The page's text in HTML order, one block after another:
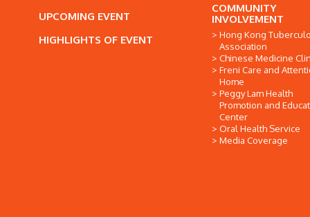
UPCOMING EVENT
HIGHLIGHTS OF EVENT
COMMUNITY
INVOLVEMENT
Hong Kong
Association
Chinese Medicine
Freni Care and
Home
Peggy Lam Health
Promotion and
Center
Oral Health Service
Media Coverage